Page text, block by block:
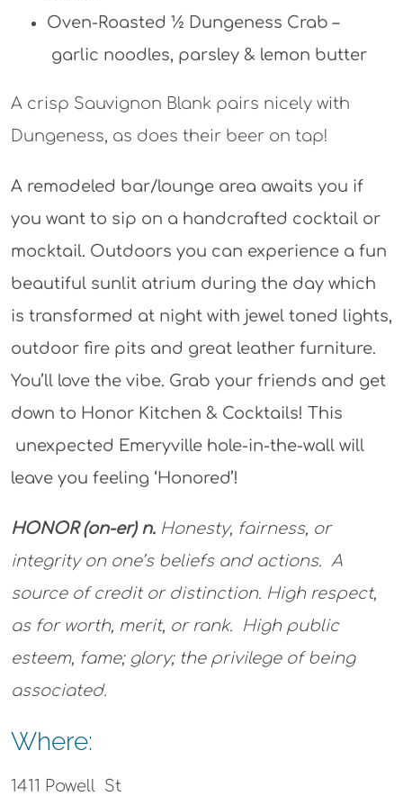
Oven-Roasted ½ Dungeness Crab –
garlic noodles, parsley & lemon butter
A crisp Sauvignon Blank pairs nicely with
Dungeness, as does their beer on tap!
A remodeled bar/lounge area awaits you if
you want to sip on a handcrafted cocktail or
mocktail. Outdoors you can experience a fun
beautiful sunlit atrium during the day which
is transformed at night with jewel toned lights,
outdoor fire pits and great leather furniture.
You’ll love the vibe. Grab your friends and get
down to Honor Kitchen & Cocktails! This
unexpected Emeryville hole-in-the-wall will
leave you feeling ‘Honored’!
HONOR (on-er) n. Honesty, fairness, or
integrity on one’s beliefs and actions. A
source of credit or distinction. High respect,
as for worth, merit, or rank. High public
esteem, fame; glory; the privilege of being
associated.
Where:
1411 Powell St